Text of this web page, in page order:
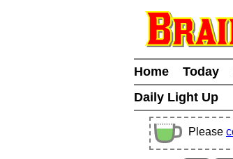
Home Today
Daily Light Up
Please